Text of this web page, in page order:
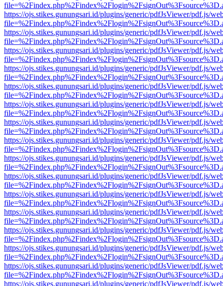
https://ojs.stikes.gunungsari.id/plugins/generic/pdfJsViewer/pdf.js/
https://ojs.stikes.gunungsari.id/plugins/generic/pdfJsViewer/pdf.js/
https://ojs.stikes.gunungsari.id/plugins/generic/pdfJsViewer/pdf.js/
https://ojs.stikes.gunungsari.id/plugins/generic/pdfJsViewer/pdf.js/
https://ojs.stikes.gunungsari.id/plugins/generic/pdfJsViewer/pdf.js/
https://ojs.stikes.gunungsari.id/plugins/generic/pdfJsViewer/pdf.js/
https://ojs.stikes.gunungsari.id/plugins/generic/pdfJsViewer/pdf.js/
https://ojs.stikes.gunungsari.id/plugins/generic/pdfJsViewer/pdf.js/
https://ojs.stikes.gunungsari.id/plugins/generic/pdfJsViewer/pdf.js/
https://ojs.stikes.gunungsari.id/plugins/generic/pdfJsViewer/pdf.js/
https://ojs.stikes.gunungsari.id/plugins/generic/pdfJsViewer/pdf.js/
https://ojs.stikes.gunungsari.id/plugins/generic/pdfJsViewer/pdf.js/
https://ojs.stikes.gunungsari.id/plugins/generic/pdfJsViewer/pdf.js/
https://ojs.stikes.gunungsari.id/plugins/generic/pdfJsViewer/pdf.js/
https://ojs.stikes.gunungsari.id/plugins/generic/pdfJsViewer/pdf.js/
https://ojs.stikes.gunungsari.id/plugins/generic/pdfJsViewer/pdf.js/